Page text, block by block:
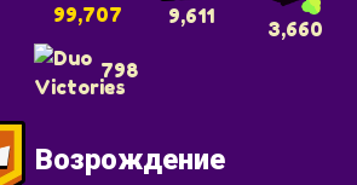
99,707 9,611
3,660
798
Возрождение